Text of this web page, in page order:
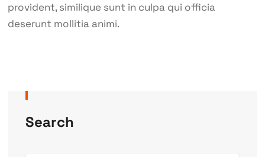
provident, similique sunt in culpa qui officia
deserunt mollitia animi.
Search